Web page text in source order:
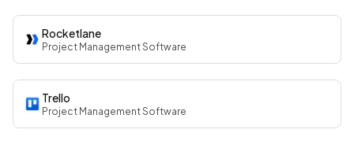
Rocketlane
Project Management Software
Trello
Project Management Software